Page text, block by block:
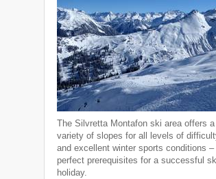
The Silvretta Montafon ski area offers a
variety of slopes for all levels of
and excellent winter sports conditions –
perfect prerequisites for a successful
holiday.